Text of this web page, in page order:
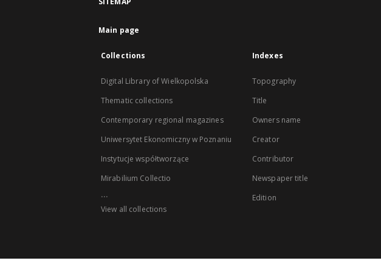
Main page
Collections
Digital Library of Wielkopolska
Thematic collections
Contemporary regional magazines
Uniwersytet Ekonomiczny w Poznaniu
Instytucje współtworzące
Mirabilium Collectio
...
View all collections
Indexes
Topography
Title
Owners name
Creator
Contributor
Newspaper title
Edition